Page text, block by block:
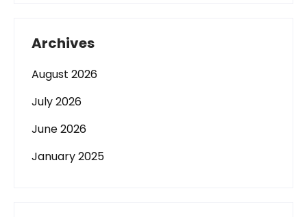
Archives
August 2026
July 2026
June 2026
January 2025